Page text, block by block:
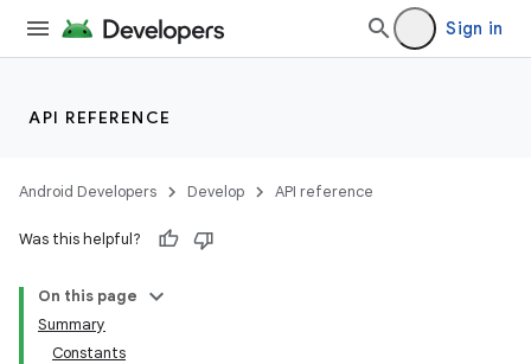
Sign in
API REFERENCE
Android Developers Develop API reference
Was this helpful?
On this page
Summary
Constants